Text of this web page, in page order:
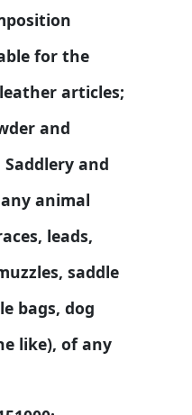
for the
articles;
and
Saddlery and
animal
leads,
saddle
bags, dog
like), of any